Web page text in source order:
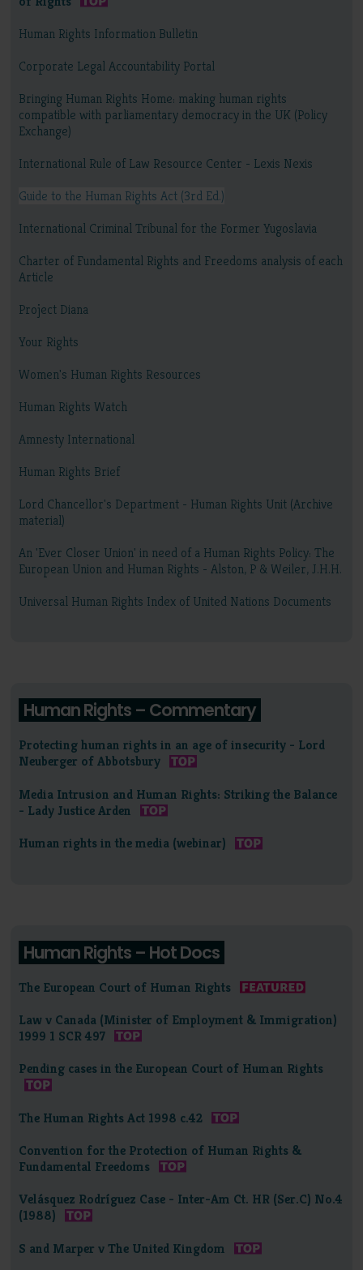
Human Rights Information Bulletin
Corporate Legal Accountability Portal
Bringing Human Rights Home: making human rights
compatible with parliamentary democracy in the UK (Policy
Exchange)
International Rule of Law Resource Center - Lexis Nexis
Guide to the Human Rights Act (3rd Ed.)
International Criminal Tribunal for the Former Yugoslavia
Charter of Fundamental Rights and Freedoms analysis of each
Article
Project Diana
Your Rights
Women's Human Rights Resources
Human Rights Watch
Amnesty International
Human Rights Brief
Lord Chancellor's Department - Human Rights Unit (Archive
material)
An 'Ever Closer Union' in need of a Human Rights Policy: The
European Union and Human Rights - Alston, P & Weiler, J.H.H.
Universal Human Rights Index of United Nations Documents
Human Rights – Commentary
Protecting human rights in an age of insecurity - Lord
Neuberger of Abbotsbury
Media Intrusion and Human Rights: Striking the Balance
- Lady Justice Arden
Human rights in the media (webinar)
Human Rights – Hot Docs
The European Court of Human Rights
Law v Canada (Minister of Employment & Immigration)
1999 1 SCR 497
Pending cases in the European Court of Human Rights
The Human Rights Act 1998 c.42
Convention for the Protection of Human Rights &
Fundamental Freedoms
Velásquez Rodríguez Case - Inter-Am Ct. HR (Ser.C) No.4
(1988)
S and Marper v The United Kingdom